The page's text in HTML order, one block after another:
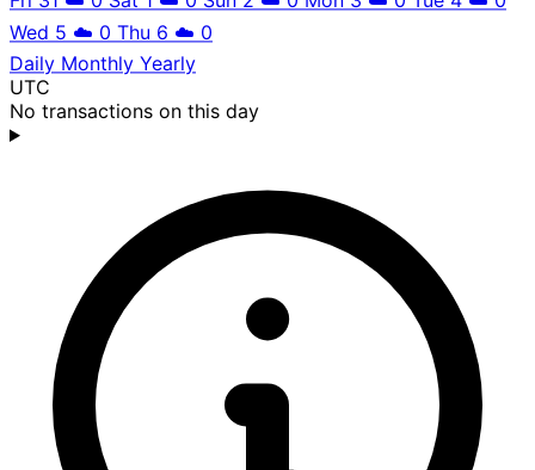
Wed 5 ☁️ 0 Thu 6 ☁️ 0
Daily Monthly Yearly
UTC
No transactions on this day